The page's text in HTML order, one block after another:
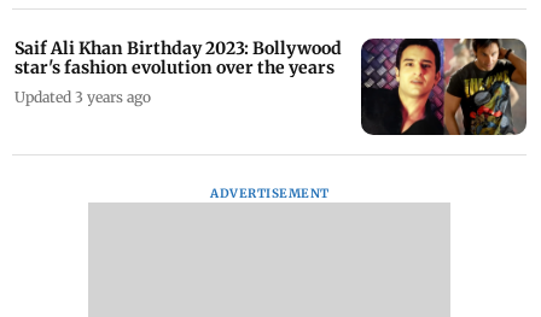
Saif Ali Khan Birthday 2023: Bollywood
star's fashion evolution over the years
Updated 3 years ago
ADVERTISEMENT